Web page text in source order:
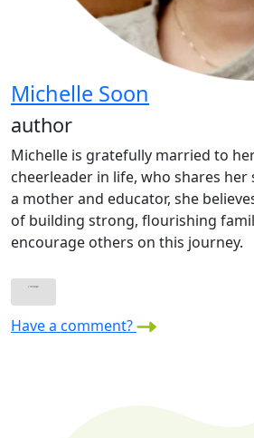
Michelle Soon
author
Michelle is gratefully married to
cheerleader in life, who shares her
a mother and educator, she
of building strong, flourishing
encourage others on this journey.
Have a comment?